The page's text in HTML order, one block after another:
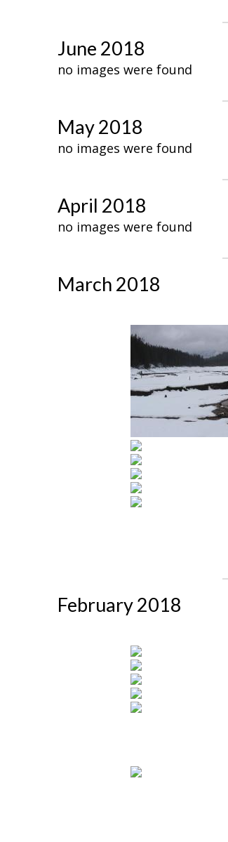
June 2018
no images were found
May 2018
no images were found
April 2018
no images were found
March 2018
February 2018